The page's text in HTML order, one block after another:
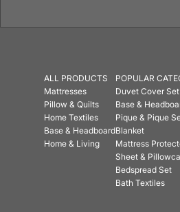
ALL PRODUCTS
Mattresses
Pillow & Quilts
Home Textiles
Base & Headboard
Home & Living
POPULAR
Duvet Cover Set
Base &
Pique & Pique
Blanket
Mattress
Sheet &
Bedspread Set
Bath Textiles